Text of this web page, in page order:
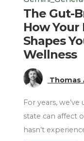
The Gut-
How
Shapes
Wellness
Thomas
For years,
state can affect
hasn’t